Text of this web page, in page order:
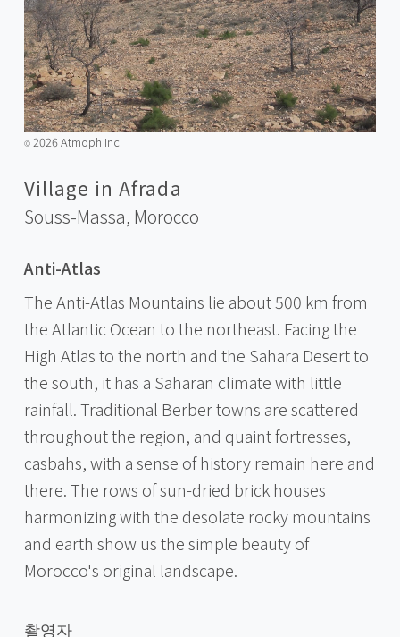
©️2026 Atmoph Inc.
Village in Afrada
Souss-Massa, Morocco
Anti-Atlas
The Anti-Atlas Mountains lie about 500 km from
the Atlantic Ocean to the northeast. Facing the
High Atlas to the north and the Sahara Desert to
the south, it has a Saharan climate with little
rainfall. Traditional Berber towns are scattered
throughout the region, and quaint fortresses,
casbahs, with a sense of history remain here and
there. The rows of sun-dried brick houses
harmonizing with the desolate rocky mountains
and earth show us the simple beauty of
Morocco's original landscape.
촬영자